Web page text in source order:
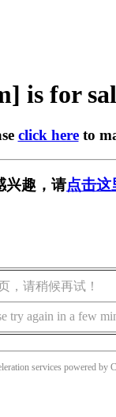
is for
click hereto
兴趣，请点击这
，请稍候再试！
try again in a few
services powered by